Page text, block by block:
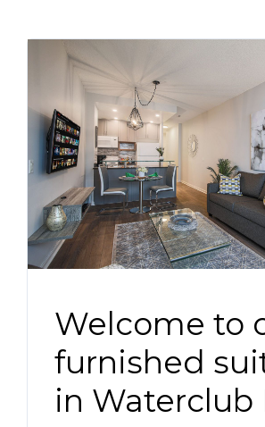
Welcome to
furnished
in Waterclub